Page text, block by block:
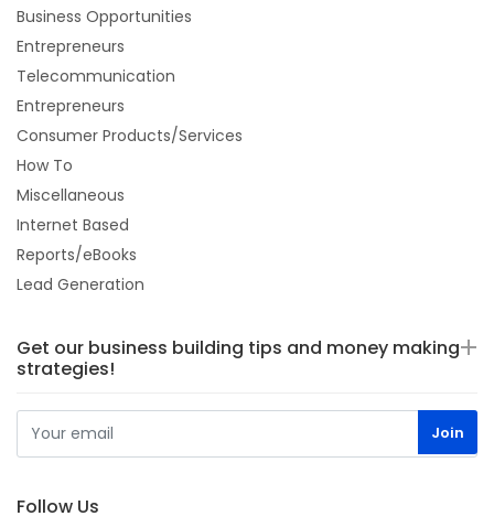
Business Opportunities
Entrepreneurs
Telecommunication
Entrepreneurs
Consumer Products/Services
How To
Miscellaneous
Internet Based
Reports/eBooks
Lead Generation
Get our business building tips and money making
strategies!
Follow Us